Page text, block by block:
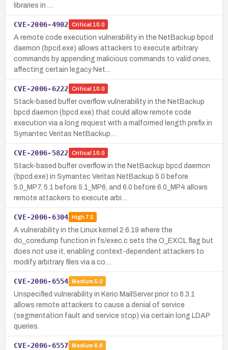
libraries in …
CVE-2006-4902 Critical 10.0
A remote code execution vulnerability in the NetBackup bpcd
daemon (bpcd.exe) allows attackers to execute arbitrary
commands by appending malicious commands to valid ones,
affecting certain legacy Net…
CVE-2006-6222 Critical 10.0
Stack-based buffer overflow vulnerability in the NetBackup
bpcd daemon (bpcd.exe) that could allow remote code
execution via a long request with a malformed length prefix in
Symantec Veritas NetBackup…
CVE-2006-5822 Critical 10.0
Stack-based buffer overflow in the NetBackup bpcd daemon
(bpcd.exe) in Symantec Veritas NetBackup 5.0 before
5.0_MP7, 5.1 before 5.1_MP6, and 6.0 before 6.0_MP4 allows
remote attackers to execute arbi…
CVE-2006-6304 High7.5
A vulnerability in the Linux kernel 2.6.19 where the
do_coredump function in fs/exec.c sets the O_EXCL flag but
does not use it, enabling context-dependent attackers to
modify arbitrary files via a co…
CVE-2006-6554 Medium 5.0
Unspecified vulnerability in Kerio MailServer prior to 6.3.1
allows remote attackers to cause a denial of service
(segmentation fault and service stop) via certain long LDAP
queries.
CVE-2006-6557 Medium 6.8